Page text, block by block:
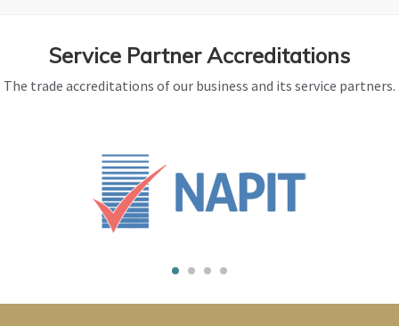
Service Partner Accreditations
The trade accreditations of our business and its service partners.